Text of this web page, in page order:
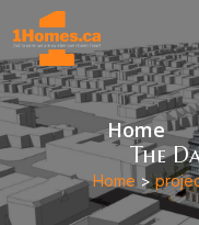
Home
The
Home >